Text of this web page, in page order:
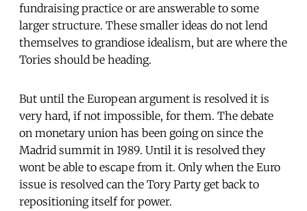
fundraising practice or are answerable to some
larger structure. These smaller ideas do not lend
themselves to grandiose idealism, but are where the
Tories should be heading.
But until the European argument is resolved it is
very hard, if not impossible, for them. The debate
on monetary union has been going on since the
Madrid summit in 1989. Until it is resolved they
wont be able to escape from it. Only when the Euro
issue is resolved can the Tory Party get back to
repositioning itself for power.